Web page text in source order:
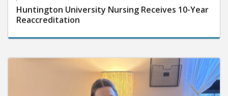
Huntington University Nursing Receives 10-Year
Reaccreditation